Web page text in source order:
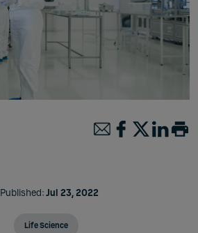
Published:Jul 23, 2022
Life Science